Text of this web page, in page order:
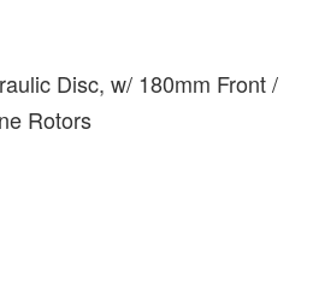
Disc, w/ 180mm Front /
Rotors